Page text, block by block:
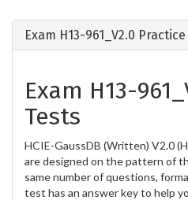
Exam H13-961_V2.0
Exam H13-
Tests
HCIE-GaussDB (Written) V2.0
are designed on the pattern of
same number of questions,
test has an answer key to help